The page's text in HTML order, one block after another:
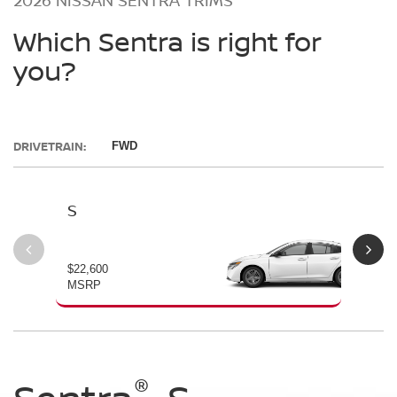
Which Sentra is right for
you?
DRIVETRAIN: FWD
S
$22,600
MSRP
®
®
®
®